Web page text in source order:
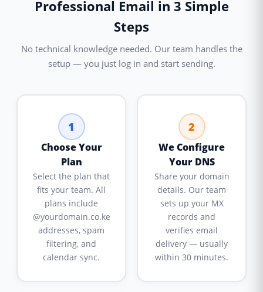
Professional Email in 3 Simple
Steps
No technical knowledge needed. Our team handles the
setup — you just log in and start sending.
1
Choose Your
Plan
Select the plan that
fits your team. All
plans include
@yourdomain.co.ke
addresses, spam
filtering, and
calendar sync.
2
We Configure
Your DNS
Share your domain
details. Our team
sets up your MX
records and
verifies email
delivery — usually
within 30 minutes.